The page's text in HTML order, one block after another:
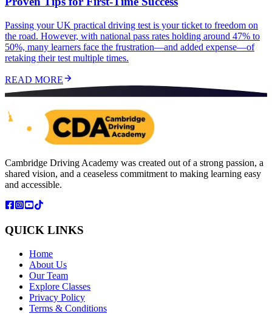
Passing your UK practical driving test is your ticket to freedom on
the road. However, with national pass rates holding around 47% to
50%, many learners face the frustration—and added expense—of
retaking their test multiple times.
READ MORE
Cambridge Driving Academy was created out of a strong passion, a
shared vision, and a ceaseless commitment to making learning easy
and accessible.
QUICK LINKS
Home
About Us
Our Team
Explore Classes
Privacy Policy
Terms & Conditions